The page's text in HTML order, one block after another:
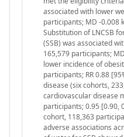
associated with lower
participants; MD -0.008
Substitution of LNCSB
(SSB) was associated
165,579 participants;
lower incidence of
participants; RR 0.88
disease (six cohorts,
cardiovascular disease
participants; 0.95 [0.90,
cohort, 118,363
adverse associations